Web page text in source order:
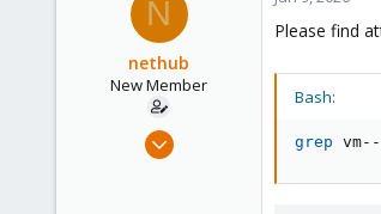
N
nethub
New Member
Sep 12, 2024
Please find
Bash:
grep